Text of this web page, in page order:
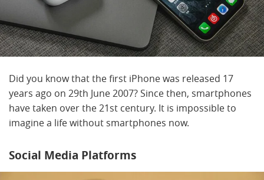
Did you know that the first iPhone was released 17
years ago on 29th June 2007? Since then, smartphones
have taken over the 21st century. It is impossible to
imagine a life without smartphones now.
Social Media Platforms